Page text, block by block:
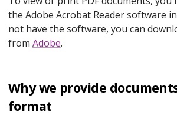
the Adobe Acrobat Reader software
not have the software, you can
from Adobe.
Why we provide
format